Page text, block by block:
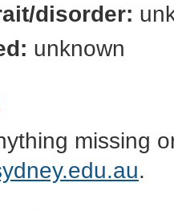
disorder:
unknown
missing
.